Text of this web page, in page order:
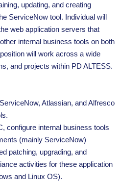
updating, and creating
ServiceNow tool. Individual will
web application servers that
internal business tools on both
will work across a wide
and projects within PD ALTESS.
Atlassian, and Alfresco
configure internal business tools
(mainly ServiceNow)
patching, upgrading, and
activities for these application
and Linux OS).